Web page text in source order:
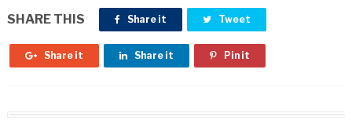
SHARE THIS Share it Tweet
Share it Share it Pin it